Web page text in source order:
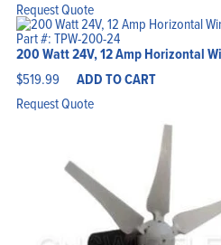
Request Quote
Part #: TPW-200-24
200 Watt 24V, 12 Amp Horizontal
$519.99 ADD TO CART
Request Quote
Products
Solutions
Company
View Cart
My Account